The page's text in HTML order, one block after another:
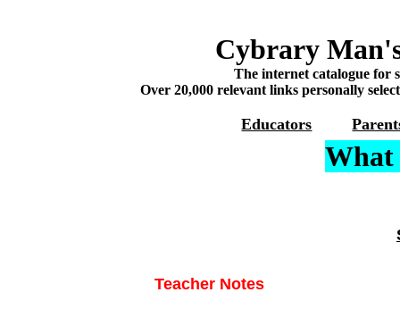
Cybrary
The internet catalogue for
Over 20,000 relevant links personally
Educators
What
Teacher Notes